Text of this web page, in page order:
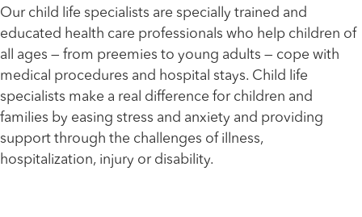
Our child life specialists are specially trained and
educated health care professionals who help children of
all ages — from preemies to young adults — cope with
medical procedures and hospital stays. Child life
specialists make a real difference for children and
families by easing stress and anxiety and providing
support through the challenges of illness,
hospitalization, injury or disability.